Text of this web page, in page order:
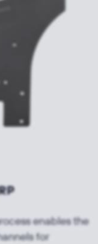
enables the
for